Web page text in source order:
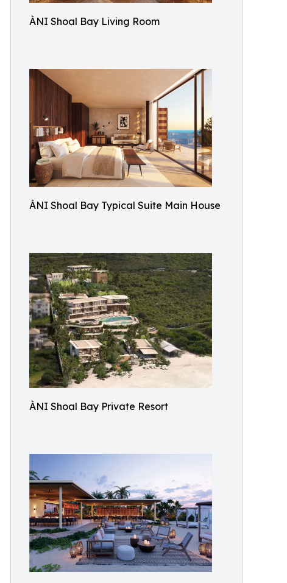
ÀNI Shoal Bay Living Room
ÀNI Shoal Bay Typical Suite Main House
ÀNI Shoal Bay Private Resort